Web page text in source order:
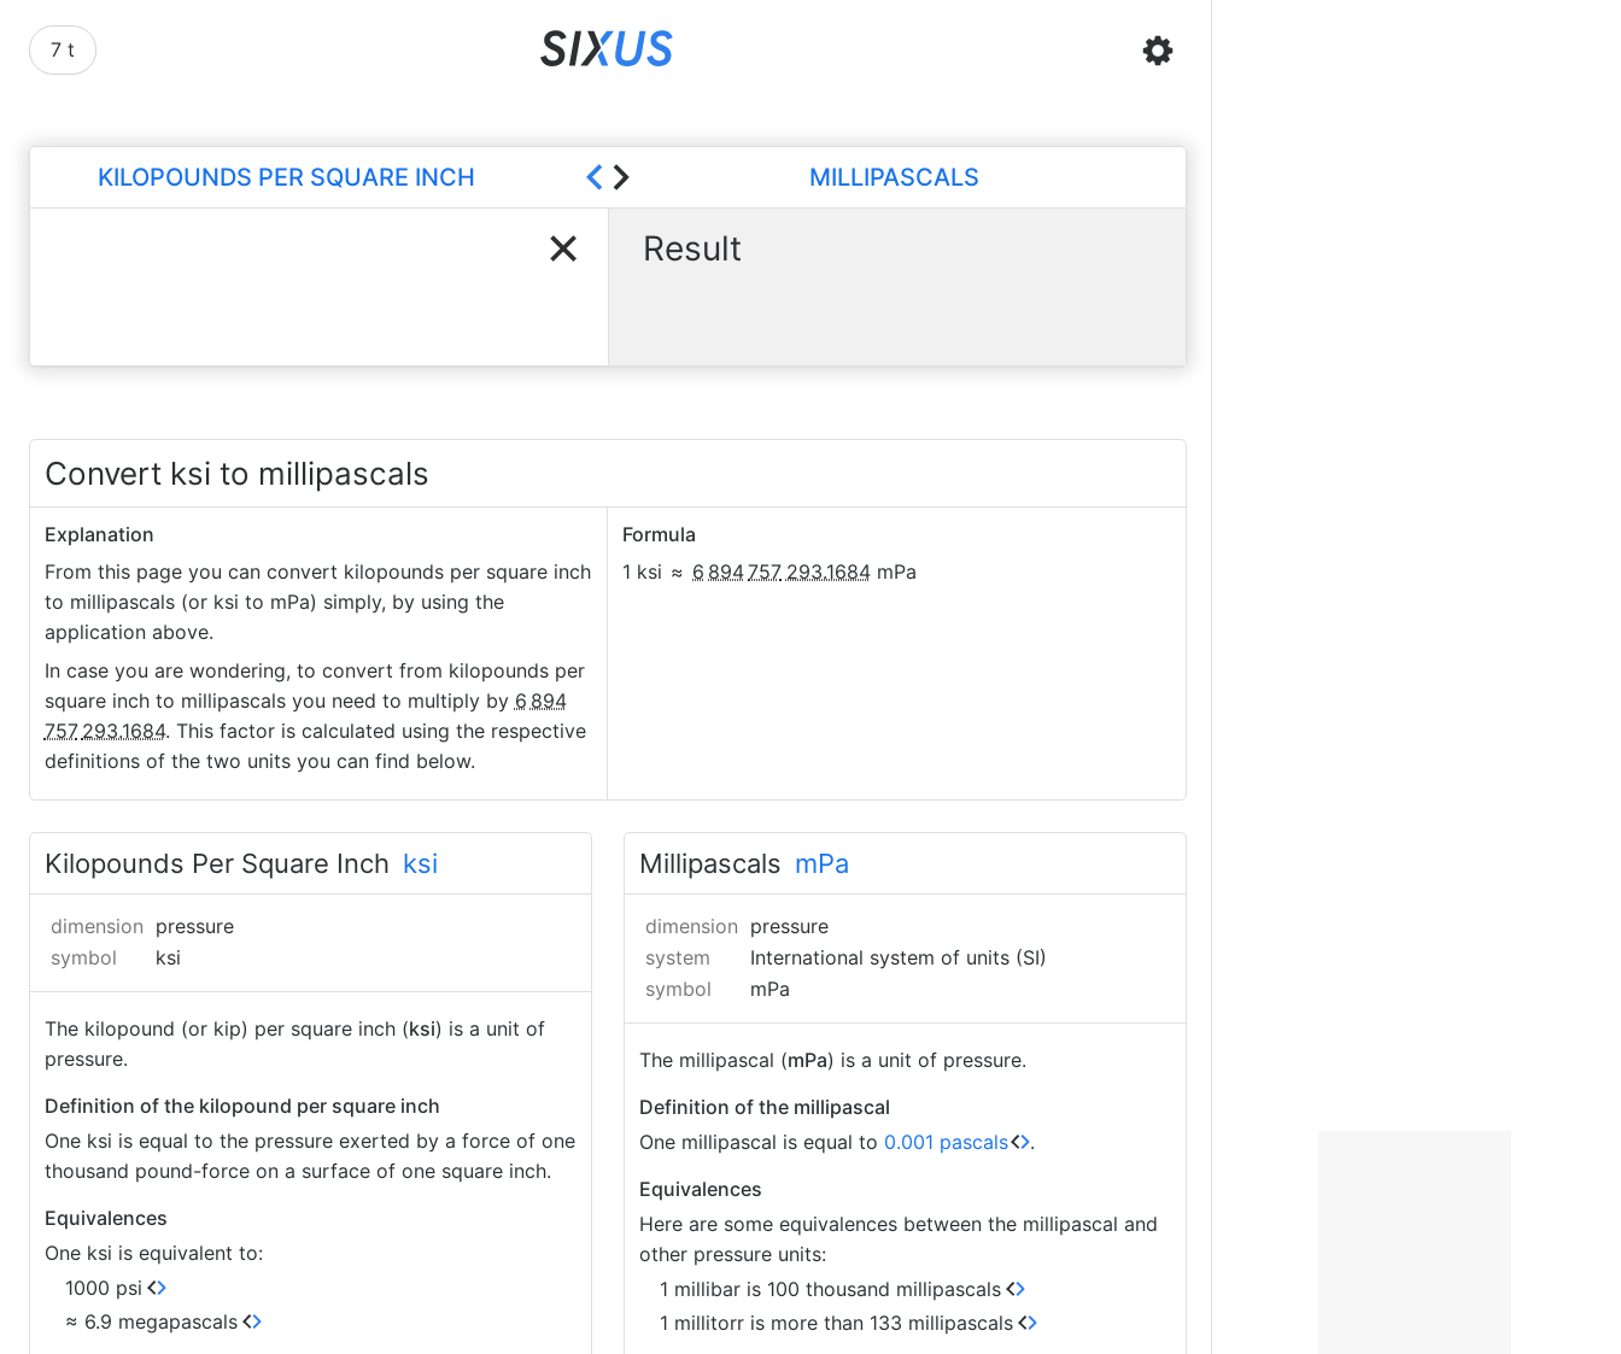
7 t
KILOPOUNDS PER SQUARE INCH MILLIPASCALS
Result
Convert ksi to millipascals
Explanation
From this page you can convert kilopounds per square inch
to millipascals (or ksi to mPa) simply, by using the
application above.
In case you are wondering, to convert from kilopounds per
square inch to millipascals you need to multiply by 6 894
757 293.1684. This factor is calculated using the respective
definitions of the two units you can find below.
Formula
1 ksi ≈ 6 894757 293.1684mPa
Kilopounds Per Square Inch ksi
dimension pressure
symbol
ksi
The kilopound (or kip) per square inch (ksi) is a unit of
pressure.
Definition of the kilopound per square inch
One ksi is equal to the pressure exerted by a force of one
thousand pound-force on a surface of one square inch.
Equivalences
One ksi is equivalent to:
1000 psi
≈ 6.9 megapascals
Millipascals mPa
dimension pressure
system
International system of units (SI)
symbol
mPa
The millipascal (mPa) is a unit of pressure.
Definition of the millipascal
One millipascal is equal to 0.001 pascals
.
Equivalences
Here are some equivalences between the millipascal and
other pressure units:
1 millibar is 100 thousand millipascals
1 millitorr is more than 133 millipascals